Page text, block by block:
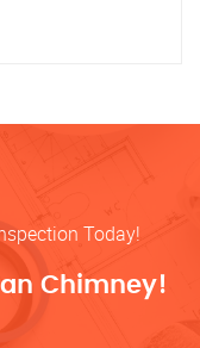
Today!
Chimney!